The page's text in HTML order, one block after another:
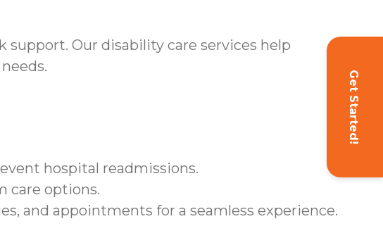
Get Started!
Our disability care services help
hospital readmissions.
care options.
and appointments for a seamless experience.